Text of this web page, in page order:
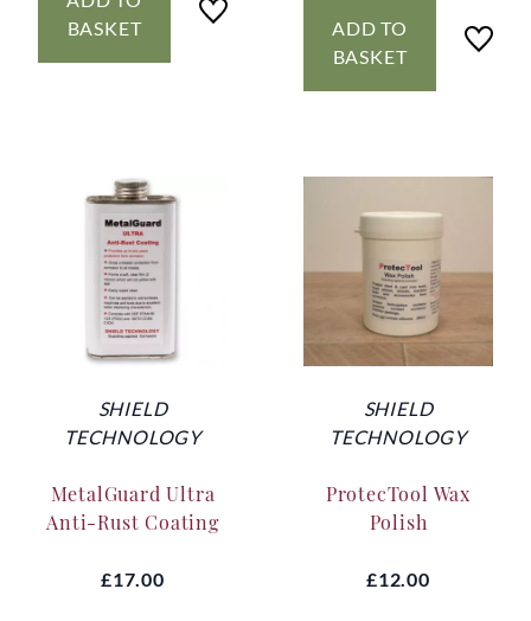
BASKET
ADD TO
BASKET
SHIELD
TECHNOLOGY
MetalGuard Ultra
Anti-Rust Coating
£17.00
SHIELD
TECHNOLOGY
ProtecTool Wax
Polish
£12.00